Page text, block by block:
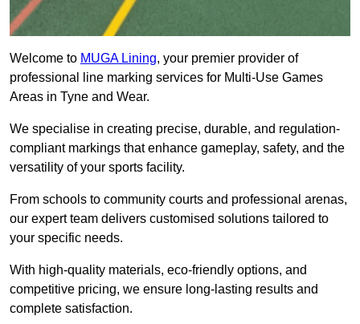
Welcome to MUGA Lining, your premier provider of
professional line marking services for Multi-Use Games
Areas in Tyne and Wear.
We specialise in creating precise, durable, and regulation-
compliant markings that enhance gameplay, safety, and the
versatility of your sports facility.
From schools to community courts and professional arenas,
our expert team delivers customised solutions tailored to
your specific needs.
With high-quality materials, eco-friendly options, and
competitive pricing, we ensure long-lasting results and
complete satisfaction.